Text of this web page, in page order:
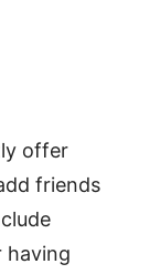
offer
friends
having